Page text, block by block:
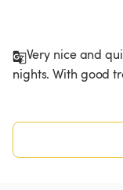
Very nice and
nights. With good